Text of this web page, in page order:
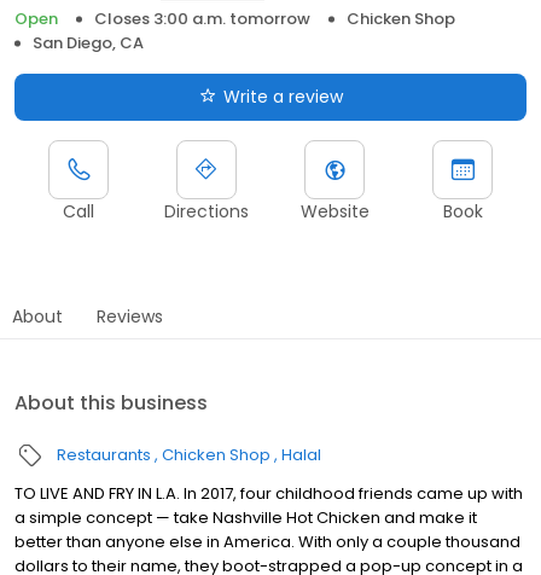
Open
Closes 3:00 a.m. tomorrow
Chicken Shop
San Diego, CA
Write a review
Call Directions Website Book
About Reviews
About this business
Restaurants Chicken Shop Halal
TO LIVE AND FRY IN L.A. In 2017, four childhood friends came up with
a simple concept — take Nashville Hot Chicken and make it
better than anyone else in America. With only a couple thousand
dollars to their name, they boot-strapped a pop-up concept in a